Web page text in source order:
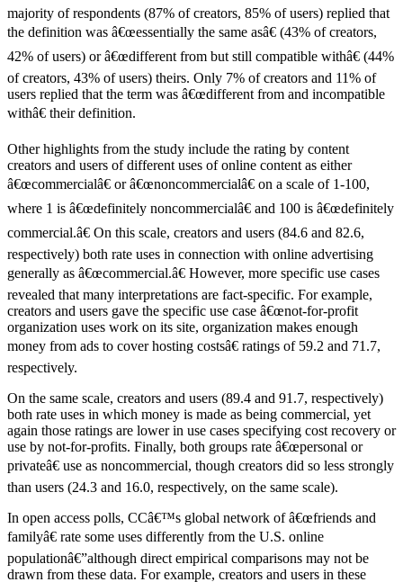
majority of respondents (87% of creators, 85% of users) replied that
the definition was â€œessentially the same asâ€ (43% of creators,
42% of users) or â€œdifferent from but still compatible withâ€ (44%
of creators, 43% of users) theirs. Only 7% of creators and 11% of
users replied that the term was â€œdifferent from and incompatible
withâ€ their definition.
Other highlights from the study include the rating by content
creators and users of different uses of online content as either
â€œcommercialâ€ or â€œnoncommercialâ€ on a scale of 1-100,
where 1 is â€œdefinitely noncommercialâ€ and 100 is â€œdefinitely
commercial.â€ On this scale, creators and users (84.6 and 82.6,
respectively) both rate uses in connection with online advertising
generally as â€œcommercial.â€ However, more specific use cases
revealed that many interpretations are fact-specific. For example,
creators and users gave the specific use case â€œnot-for-profit
organization uses work on its site, organization makes enough
money from ads to cover hosting costsâ€ ratings of 59.2 and 71.7,
respectively.
On the same scale, creators and users (89.4 and 91.7, respectively)
both rate uses in which money is made as being commercial, yet
again those ratings are lower in use cases specifying cost recovery or
use by not-for-profits. Finally, both groups rate â€œpersonal or
privateâ€ use as noncommercial, though creators did so less strongly
than users (24.3 and 16.0, respectively, on the same scale).
In open access polls, CCâ€™s global network of â€œfriends and
familyâ€ rate some uses differently from the U.S. online
populationâ€”although direct empirical comparisons may not be
drawn from these data. For example, creators and users in these